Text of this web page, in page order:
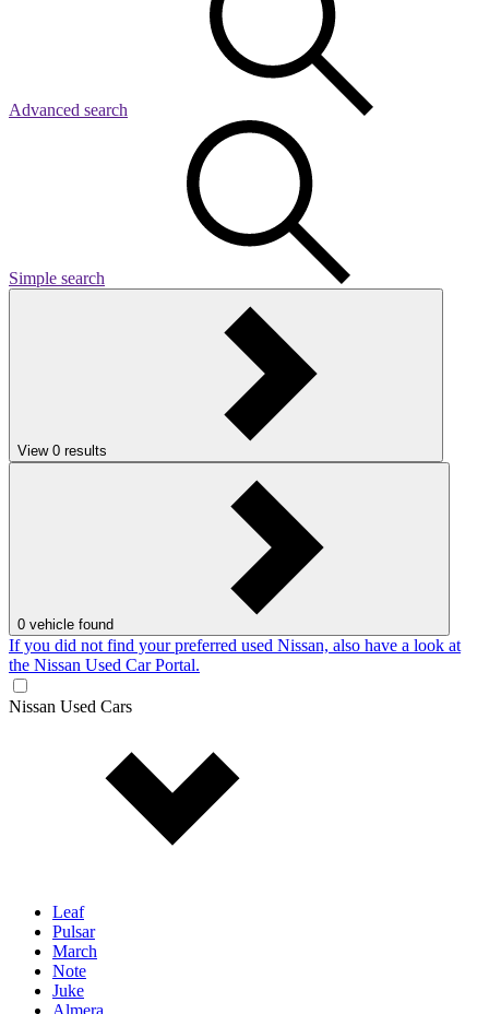
Advanced search
Simple search
View 0 results
0 vehicle found
If you did not find your preferred used Nissan, also have a look at
the Nissan Used Car Portal.
Nissan Used Cars
Leaf
Pulsar
March
Note
Juke
Almera